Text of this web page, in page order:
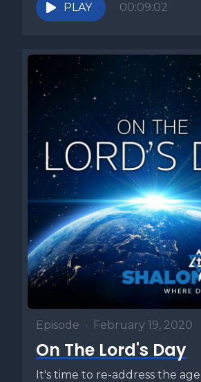
PLAY 00:09:02
Episode • February 19, 2020
On The Lord's Day
It's time to re-address the